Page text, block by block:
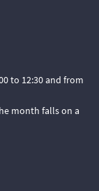
to 12:30 and from
month falls on a